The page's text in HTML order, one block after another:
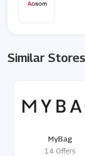
Similar Stores
MyBag
14 Offers